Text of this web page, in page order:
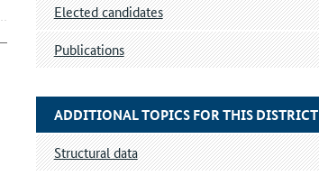
Elected candidates
Publications
ADDITIONAL TOPICS FOR THIS DISTRICT
Structural data